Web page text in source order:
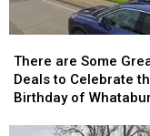
are
Some
Great
There are Some
Deals to Celebrate
Birthday of
are
Some
Great